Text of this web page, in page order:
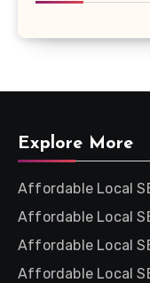
Explore More
Affordable Local
Affordable Local
Affordable Local
Affordable Local